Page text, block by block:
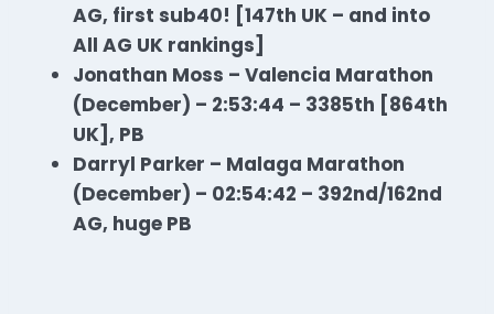
AG, first sub40! [147th UK – and into
All AG UK rankings]
Jonathan Moss – Valencia Marathon
(December) – 2:53:44 – 3385th [864th
UK], PB
Darryl Parker – Malaga Marathon
(December) – 02:54:42 – 392nd/162nd
AG, huge PB